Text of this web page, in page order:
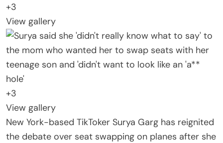
+3
View gallery
+3
View gallery
New York-based TikToker Surya Garg has reignited
the debate over seat swapping on planes after she